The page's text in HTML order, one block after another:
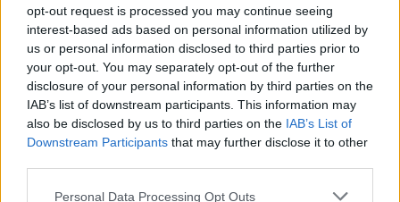
opt-out request is processed you may continue seeing
interest-based ads based on personal information utilized by
us or personal information disclosed to third parties prior to
your opt-out. You may separately opt-out of the further
disclosure of your personal information by third parties on the
IAB’s list of downstream participants. This information may
also be disclosed by us to third parties on the IAB’s List of
Downstream Participants that may further disclose it to other
Personal Data Processing Opt Outs
Απαραίτητα Προσόντα
Useful to have:
Bachelor’s degree in Computer Science, Data Engineering, or
a related field.
1–2+ years of experience in data engineering or similar roles.
Experience with SQL, data modeling, and relational databases